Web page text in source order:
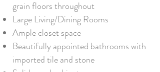
grain floors throughout
Large Living/Dining Rooms
Ample closet space
Beautifully appointed bathrooms with
imported tile and stone